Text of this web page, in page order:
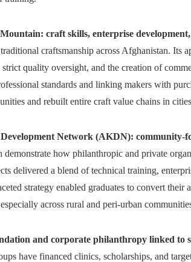
craft skills, enterprise
craftsmanship across Afghanistan. Its
quality oversight, and the creation of
standards and linking makers with
and rebuilt entire craft value chains in
Network (AKDN): community-
demonstrate how philanthropic and private
delivered a blend of technical training,
strategy enabled graduates to convert
across rural and peri-urban
and corporate philanthropy linked to
have financed clinics, scholarships, and